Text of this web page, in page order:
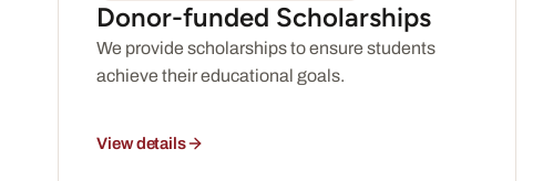
Donor-funded Scholarships
We provide scholarships to ensure students
achieve their educational goals.
View details